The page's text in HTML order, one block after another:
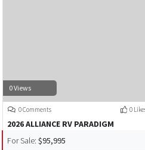
0 Views
0 Comments 0
2026 ALLIANCE RV PARADIGM
For Sale: $95,995